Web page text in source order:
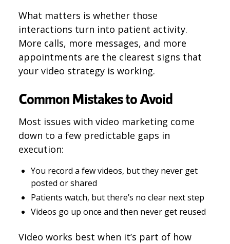
What matters is whether those
interactions turn into patient activity.
More calls, more messages, and more
appointments are the clearest signs that
your video strategy is working.
Common Mistakes to Avoid
Most issues with video marketing come
down to a few predictable gaps in
execution:
You record a few videos, but they never get
posted or shared
Patients watch, but there’s no clear next step
Videos go up once and then never get reused
Video works best when it’s part of how